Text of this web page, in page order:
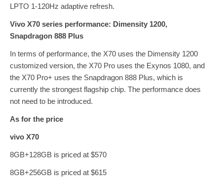
LPTO 1-120Hz adaptive refresh.
Vivo X70 series performance: Dimensity 1200,
Snapdragon 888 Plus
In terms of performance, the X70 uses the Dimensity 1200
customized version, the X70 Pro uses the Exynos 1080, and
the X70 Pro+ uses the Snapdragon 888 Plus, which is
currently the strongest flagship chip. The performance does
not need to be introduced.
As for the price
vivo X70
8GB+128GB is priced at $570
8GB+256GB is priced at $615